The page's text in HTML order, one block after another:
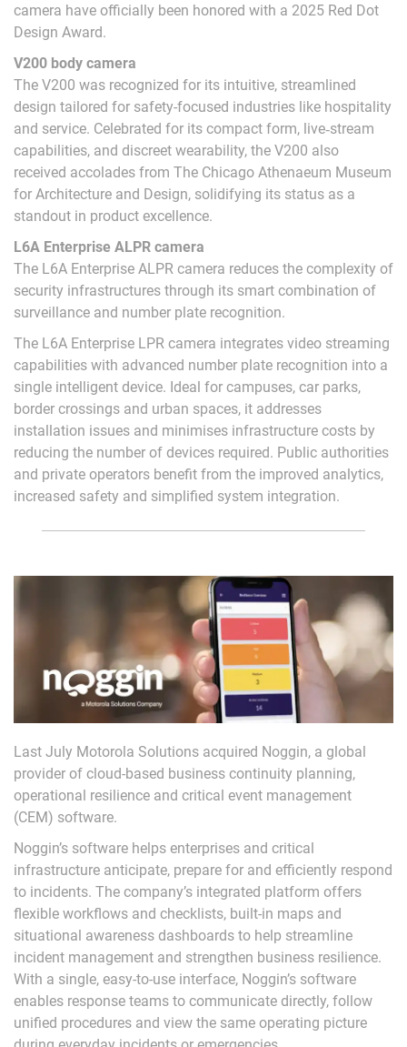
camera have officially been honored with a 2025 Red Dot
Design Award.
V200 body camera
The V200 was recognized for its intuitive, streamlined
design tailored for safety-focused industries like hospitality
and service. Celebrated for its compact form, live‑stream
capabilities, and discreet wearability, the V200 also
received accolades from The Chicago Athenaeum Museum
for Architecture and Design, solidifying its status as a
standout in product excellence.
L6A Enterprise ALPR camera
The L6A Enterprise ALPR camera reduces the complexity of
security infrastructures through its smart combination of
surveillance and number plate recognition.
The L6A Enterprise LPR camera integrates video streaming
capabilities with advanced number plate recognition into a
single intelligent device. Ideal for campuses, car parks,
border crossings and urban spaces, it addresses
installation issues and minimises infrastructure costs by
reducing the number of devices required. Public authorities
and private operators benefit from the improved analytics,
increased safety and simplified system integration.
Last July Motorola Solutions acquired Noggin, a global
provider of cloud-based business continuity planning,
operational resilience and critical event management
(CEM) software.
Noggin’s software helps enterprises and critical
infrastructure anticipate, prepare for and efficiently respond
to incidents. The company’s integrated platform offers
flexible workflows and checklists, built-in maps and
situational awareness dashboards to help streamline
incident management and strengthen business resilience.
With a single, easy-to-use interface, Noggin’s software
enables response teams to communicate directly, follow
unified procedures and view the same operating picture